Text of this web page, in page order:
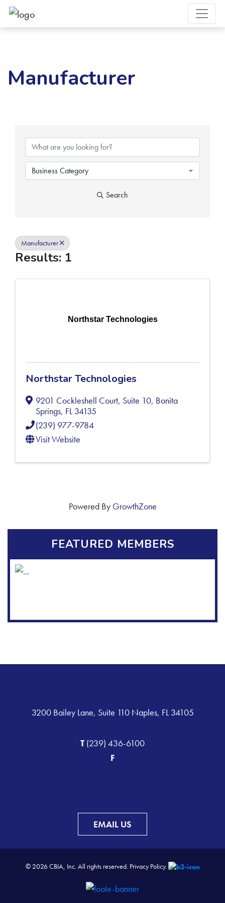
Manufacturer
Business Category
Search
Manufacturer
Results: 1
Northstar Technologies
Northstar Technologies
9201 Cockleshell Court, Suite 10, Bonita
Springs, FL34135
(239) 977-9784
Visit Website
Powered By GrowthZone
FEATURED MEMBERS
3200 Bailey Lane, Suite 110 Naples, FL 34105
T(239) 436-6100
F
EMAIL US
© 2026 CBIA, Inc. All rights reserved. Privacy Policy.